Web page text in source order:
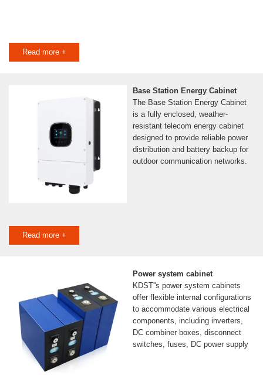
Read more +
Base Station Energy Cabinet
The Base Station Energy Cabinet
is a fully enclosed, weather-
resistant telecom energy cabinet
designed to provide reliable power
distribution and battery backup for
outdoor communication networks.
Read more +
Power system cabinet
KDST''s power system cabinets
offer flexible internal configurations
to accommodate various electrical
components, including inverters,
DC combiner boxes, disconnect
switches, fuses, DC power supply